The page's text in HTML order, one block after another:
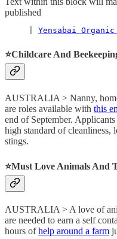
published
Yensabai Organic
⭐️Childcare And
AUSTRALIA > Nanny,
are roles available with this
end of September.
high standard of cleanliness,
stings.
⭐️Must Love Animals And
AUSTRALIA > A love of
are needed to earn a self
hours ofhelp around a farm